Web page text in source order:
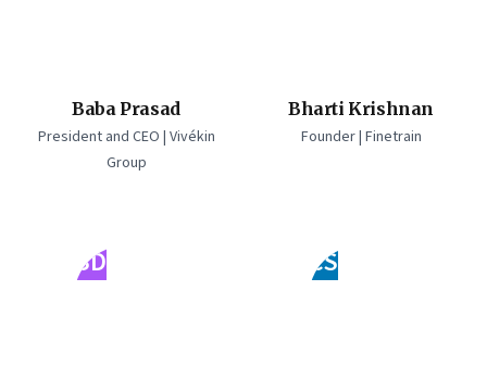
Baba Prasad
President and CEO | Vivékin
Group
Bharti Krishnan
Founder | Finetrain
BD CS